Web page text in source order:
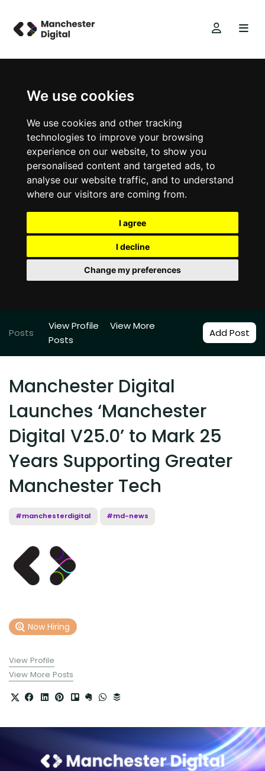
We use cookies
We use cookies and other tracking
technologies to improve your browsing
experience on our website, to show you
personalised content and targeted ads, to
analyse our website traffic, and to understand
where our visitors are coming from.
I agree
I decline
Change my preferences
Posts
View Profile
View More
Posts
Add Post
Manchester Digital
Launches ‘Manchester
Digital V25.0’ to Mark 25
Years Supporting Greater
Manchester Tech
#manchesterdigital #md-news
Now Hiring
View Profile
View More Posts